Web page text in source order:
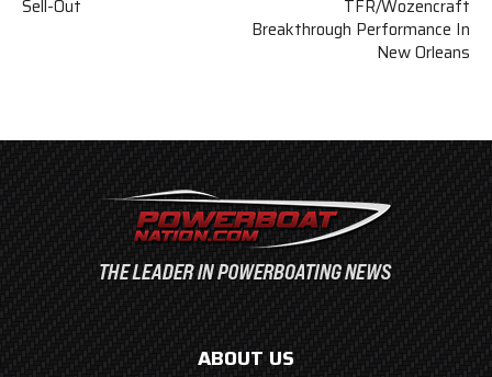
Sell-Out
TFR/Wozencraft
Breakthrough Performance In
New Orleans
ABOUT US